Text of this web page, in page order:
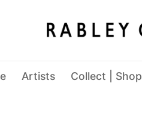
Artists Collect | Shop